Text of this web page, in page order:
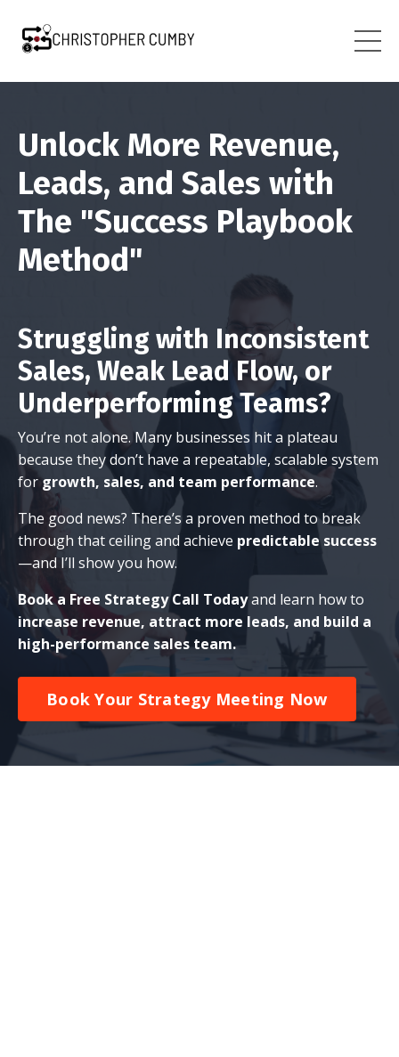
Unlock More Revenue,
Leads, and Sales with
The "Success Playbook
Method"
Struggling with Inconsistent
Sales, Weak Lead Flow, or
Underperforming Teams?
You’re not alone. Many businesses hit a plateau
because they don’t have a repeatable, scalable system
forgrowth, sales, and team performance.
The good news? There’s a proven method to break
through that ceiling and achieve predictable success
—and I’ll show you how.
Book a Free Strategy Call Todayand learn how to
increase revenue, attract more leads, and build a
high-performance sales team.
Book Your Strategy Meeting Now